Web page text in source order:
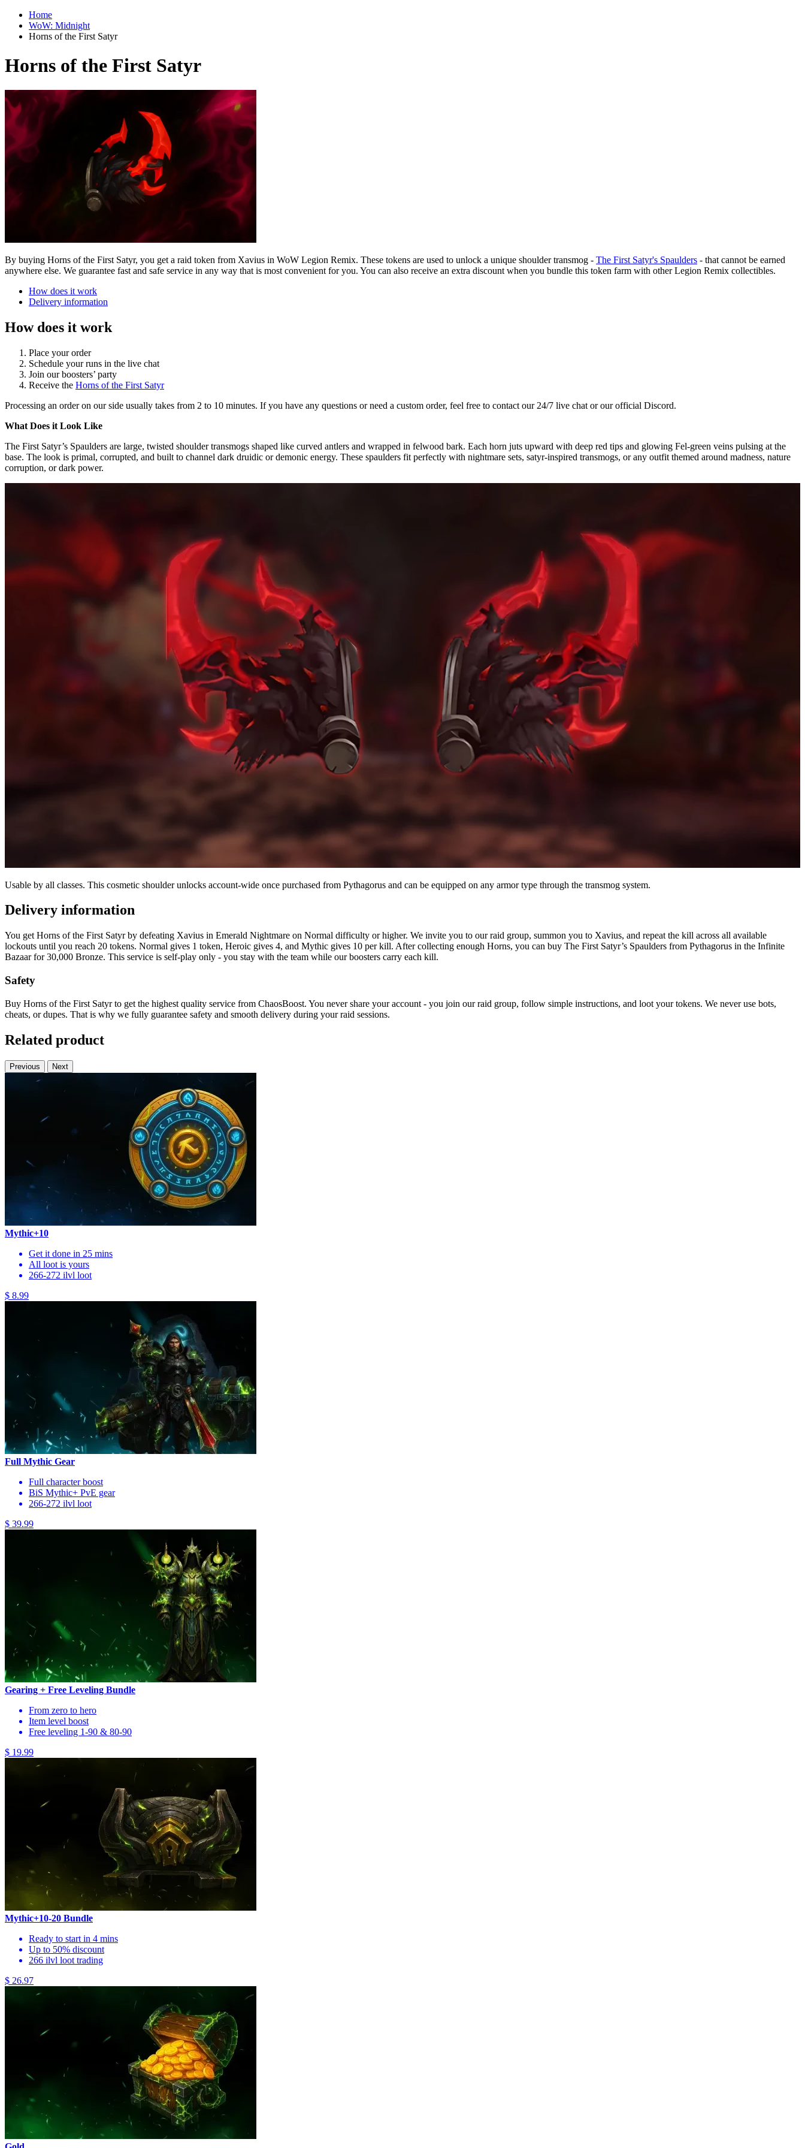
Home
WoW: Midnight
Horns of the First Satyr
Horns of the First Satyr
By buying Horns of the First Satyr, you get a raid token from Xavius in WoW Legion Remix. These tokens are used to unlock a unique shoulder transmog - The First Satyr's Spaulders - that cannot be earned
anywhere else. We guarantee fast and safe service in any way that is most convenient for you. You can also receive an extra discount when you bundle this token farm with other Legion Remix collectibles.
How does it work
Delivery information
How does it work
Place your order
Schedule your runs in the live chat
Join our boosters’ party
Receive the Horns of the First Satyr
Processing an order on our side usually takes from 2 to 10 minutes. If you have any questions or need a custom order, feel free to contact our 24/7 live chat or our official Discord.
What Does it Look Like
The First Satyr’s Spaulders are large, twisted shoulder transmogs shaped like curved antlers and wrapped in felwood bark. Each horn juts upward with deep red tips and glowing Fel-green veins pulsing at the
base. The look is primal, corrupted, and built to channel dark druidic or demonic energy. These spaulders fit perfectly with nightmare sets, satyr-inspired transmogs, or any outfit themed around madness, nature
corruption, or dark power.
Usable by all classes. This cosmetic shoulder unlocks account-wide once purchased from Pythagorus and can be equipped on any armor type through the transmog system.
Delivery information
You get Horns of the First Satyr by defeating Xavius in Emerald Nightmare on Normal difficulty or higher. We invite you to our raid group, summon you to Xavius, and repeat the kill across all available
lockouts until you reach 20 tokens. Normal gives 1 token, Heroic gives 4, and Mythic gives 10 per kill. After collecting enough Horns, you can buy The First Satyr’s Spaulders from Pythagorus in the Infinite
Bazaar for 30,000 Bronze. This service is self-play only - you stay with the team while our boosters carry each kill.
Safety
Buy Horns of the First Satyr to get the highest quality service from ChaosBoost. You never share your account - you join our raid group, follow simple instructions, and loot your tokens. We never use bots,
cheats, or dupes. That is why we fully guarantee safety and smooth delivery during your raid sessions.
Related product
Previous Next
Mythic+10
Get it done in 25 mins
All loot is yours
266-272 ilvl loot
$ 8.99
Full Mythic Gear
Full character boost
BiS Mythic+ PvE gear
266-272 ilvl loot
$ 39.99
Gearing + Free Leveling Bundle
From zero to hero
Item level boost
Free leveling 1-90 & 80-90
$ 19.99
Mythic+10-20 Bundle
Ready to start in 4 mins
Up to 50% discount
266 ilvl loot trading
$ 26.97